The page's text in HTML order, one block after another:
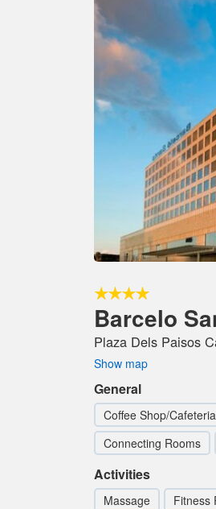
Barcelo
Plaza Dels Paisos
Show map
General
Coffee Shop/Cafeteria
Connecting Rooms
Activities
Massage Fitness